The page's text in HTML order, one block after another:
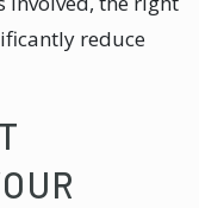
reduce